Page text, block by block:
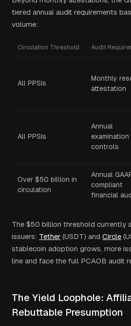
tiered annual audit requirements
volume:
Circulation Threshold Audit
All PPSIs
Monthly
attestation
All PPSIs
Annual
controls
Over $50 billion in
circulation
Annual
compliant
financial
The $50 billion threshold currently
issuers: Tether (USDT) and Circle
stablecoin adoption grows, more
line and face the full PCAOB audit
The Yield Loophole:
Rebuttable Presumption